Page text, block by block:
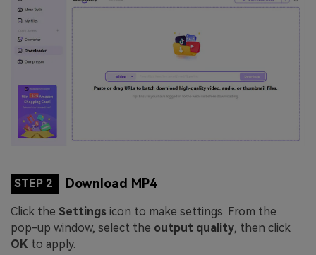
STEP 2 Download MP4
Click the Settings icon to make settings. From the
pop-up window, select the output quality, then click
OK to apply.